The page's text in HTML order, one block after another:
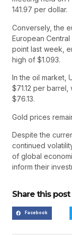
141.97 per dollar.
Conversely, the
European
point last week,
high of $1.093.
In the oil market,
$71.12 per
$76.13.
Gold prices
Despite the
continued
of global
inform their
Share this post
Facebook